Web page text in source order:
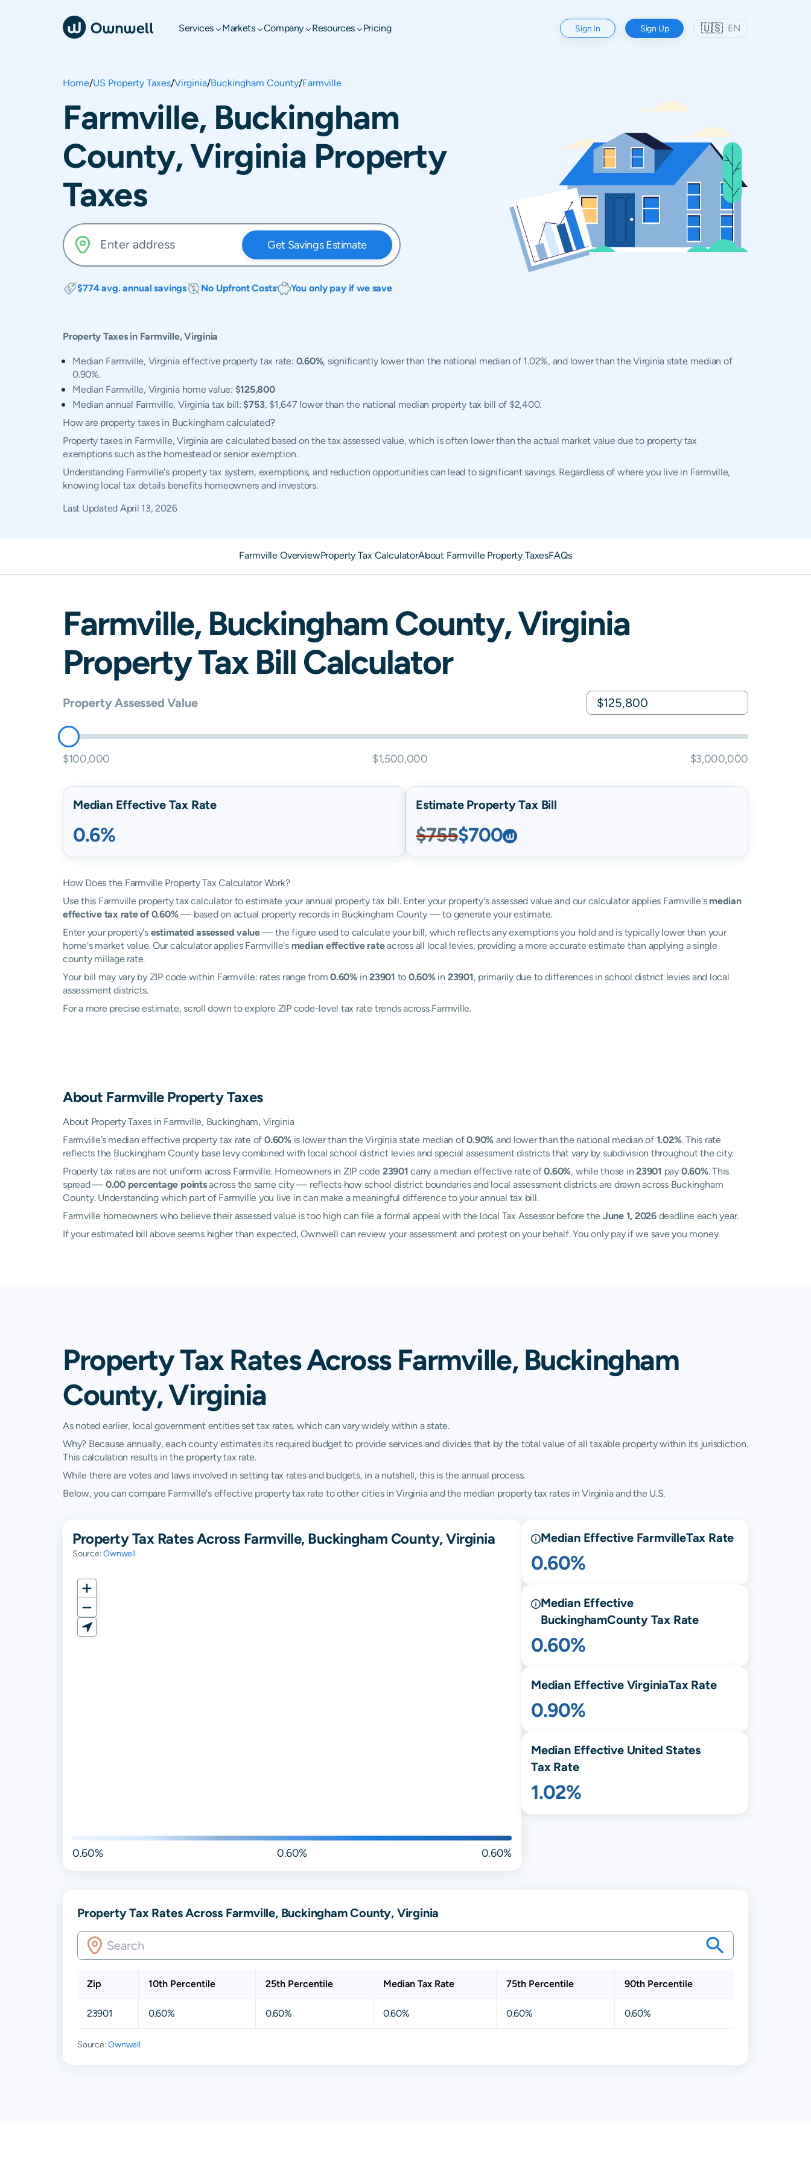
Services Markets Company Resources Pricing Sign In Sign Up 🇺🇸 EN
Home/US Property Taxes/Virginia/Buckingham County/Farmville
Farmville, Buckingham
County, Virginia Property
Taxes
Get Savings Estimate
$774 avg. annual savings No Upfront Costs You only pay if we save
Property Taxes in Farmville,Virginia
Median Farmville, Virginia effective property tax rate: 0.60%, significantly lower than the national median of 1.02%, and lower than the Virginia state median of
0.90%.
Median Farmville, Virginia home value: $125,800
Median annual Farmville, Virginia tax bill:$753, $1,647 lower than the national median property tax bill of $2,400.
How are property taxes in Buckingham calculated?
Property taxes in Farmville, Virginia are calculated based on the tax assessed value, which is often lower than the actual market value due to property tax
exemptions such as the homestead or senior exemption.
Understanding Farmville's property tax system, exemptions, and reduction opportunities can lead to significant savings. Regardless of where you live in Farmville,
knowing local tax details benefits homeowners and investors.
Last Updated April 13, 2026
Farmville OverviewProperty Tax CalculatorAbout Farmville Property TaxesFAQs
Farmville, Buckingham County,Virginia
Property Tax Bill Calculator
Property Assessed Value
$100,000 $1,500,000 $3,000,000
Median Effective Tax Rate
0.6%
Estimate Property Tax Bill
$755$700
How Does the Farmville Property Tax Calculator Work?
Use this Farmville property tax calculator to estimate your annual property tax bill. Enter your property's assessed value and our calculator applies Farmville's median
effective tax rate of 0.60%— based on actual property records in Buckingham County — to generate your estimate.
Enter your property's estimated assessed value— the figure used to calculate your bill, which reflects any exemptions you hold and is typically lower than your
home's market value. Our calculator applies Farmville's median effective rateacross all local levies, providing a more accurate estimate than applying a single
county millage rate.
Your bill may vary by ZIP code within Farmville: rates range from0.60%in23901 to 0.60%in 23901, primarily due to differences in school district levies and local
assessment districts.
For a more precise estimate, scroll down to explore ZIP code-level tax rate trends across Farmville.
About FarmvilleProperty Taxes
About Property Taxes in Farmville, Buckingham, Virginia
Farmville’s median effective property tax rate of 0.60%is lower than the Virginia state median of0.90% and lower than the national median of 1.02%. This rate
reflects the Buckingham County base levy combined with local school district levies and special assessment districts that vary by subdivision throughout the city.
Property tax rates are not uniform across Farmville. Homeowners in ZIP code 23901 carry a median effective rate of0.60%, while those in23901 pay 0.60%. This
spread — 0.00 percentage pointsacross the same city — reflects how school district boundaries and local assessment districts are drawn across Buckingham
County. Understanding which part of Farmville you live in can make a meaningful difference to your annual tax bill.
Farmville homeowners who believe their assessed value is too high can file a formal appeal with the local Tax Assessor before the June 1, 2026deadline each year.
If your estimated bill above seems higher than expected, Ownwell can review your assessment and protest on your behalf. You only pay if we save you money.
Property Tax Rates Across Farmville, Buckingham
County, Virginia
As noted earlier, local government entities set tax rates, which can vary widely within a state.
Why? Because annually, each county estimates its required budget to provide services and divides that by the total value of all taxable property within its jurisdiction.
This calculation results in the property tax rate.
While there are votes and laws involved in setting tax rates and budgets, in a nutshell, this is the annual process.
Below, you can compare Farmville's effective property tax rate to other cities in Virginia and the median property tax rates in Virginia and the U.S.
Property Tax Rates Across Farmville, Buckingham County, Virginia
Source:Ownwell
0.60% 0.60% 0.60%
Median Effective FarmvilleTax Rate
0.60%
Median Effective
BuckinghamCounty Tax Rate
0.60%
Median Effective VirginiaTax Rate
0.90%
Median Effective United States
Tax Rate
1.02%
Property Tax Rates Across Farmville, Buckingham County, Virginia
Zip 10th Percentile 25th Percentile Median Tax Rate 75th Percentile 90th Percentile
23901 0.60% 0.60% 0.60% 0.60% 0.60%
Source:Ownwell